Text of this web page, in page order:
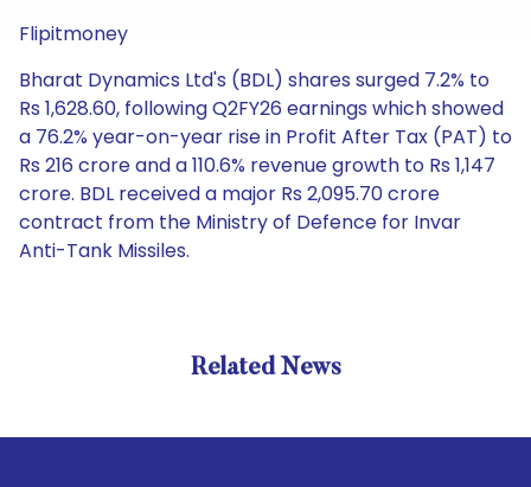
Flipitmoney
Bharat Dynamics Ltd's (BDL) shares surged 7.2% to
Rs 1,628.60, following Q2FY26 earnings which showed
a 76.2% year-on-year rise in Profit After Tax (PAT) to
Rs 216 crore and a 110.6% revenue growth to Rs 1,147
crore. BDL received a major Rs 2,095.70 crore
contract from the Ministry of Defence for Invar
Anti-Tank Missiles.
Related News